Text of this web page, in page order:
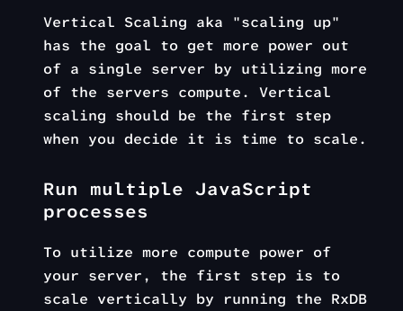
Vertical Scaling aka "scaling up"
has the goal to get more power out
of a single server by utilizing more
of the servers compute. Vertical
scaling should be the first step
when you decide it is time to scale.
Run multiple JavaScript
processes
To utilize more compute power of
your server, the first step is to
scale vertically by running the RxDB